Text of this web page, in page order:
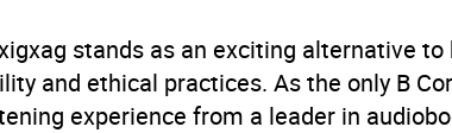
stands as an exciting alternative to
and ethical practices. As the only B
experience from a leader in